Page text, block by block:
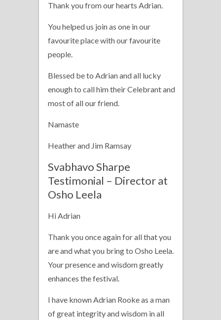
Thank you from our hearts Adrian.
You helped us join as one in our
favourite place with our favourite
people.
Blessed be to Adrian and all lucky
enough to call him their Celebrant and
most of all our friend.
Namaste
Heather and Jim Ramsay
Svabhavo Sharpe
Testimonial – Director at
Osho Leela
Hi Adrian
Thank you once again for all that you
are and what you bring to Osho Leela.
Your presence and wisdom greatly
enhances the festival.
I have known Adrian Rooke as a man
of great integrity and wisdom in all